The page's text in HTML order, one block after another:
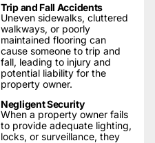
Trip and Fall Accidents
Uneven sidewalks, cluttered
walkways, or poorly
maintained flooring can
cause someone to trip and
fall, leading to injury and
potential liability for the
property owner.
Negligent Security
When a property owner fails
to provide adequate lighting,
locks, or surveillance, they